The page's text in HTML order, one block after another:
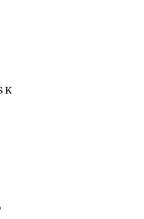
K